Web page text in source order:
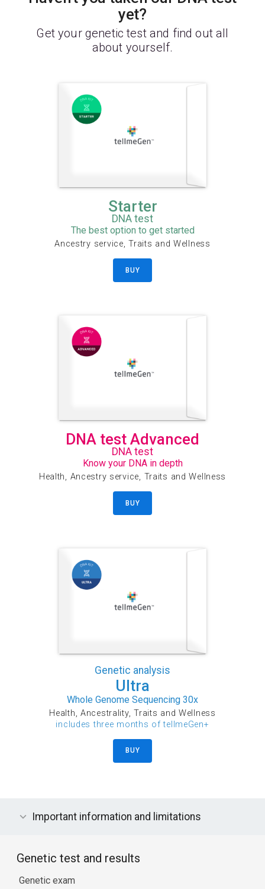
yet?
Get your genetic test and find out all
about yourself.
Starter
DNA test
The best option to get started
Ancestry service, Traits and Wellness
BUY
DNA test Advanced
DNA test
Know your DNA in depth
Health, Ancestry service, Traits and Wellness
BUY
Genetic analysis
Ultra
Whole Genome Sequencing 30x
Health, Ancestrality, Traits and Wellness
includes three months of tellmeGen+
BUY
Important information and limitations
Genetic test and results
Genetic exam